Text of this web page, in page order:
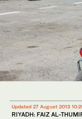
Updated 27 August 2013
RIYADH: FAIZ AL-